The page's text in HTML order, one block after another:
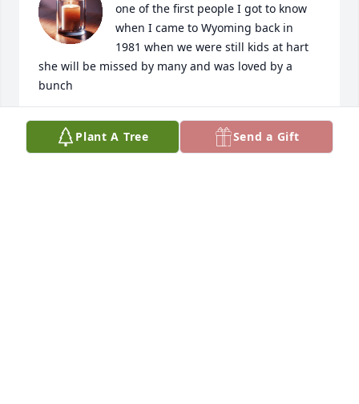
one of the first people I got to know
when I came to Wyoming back in
1981 when we were still kids at hart
she will be missed by many and was loved by a
bunch
TIM KILDUFF
Feb 13, 2025Plant A Tree Send a Gift